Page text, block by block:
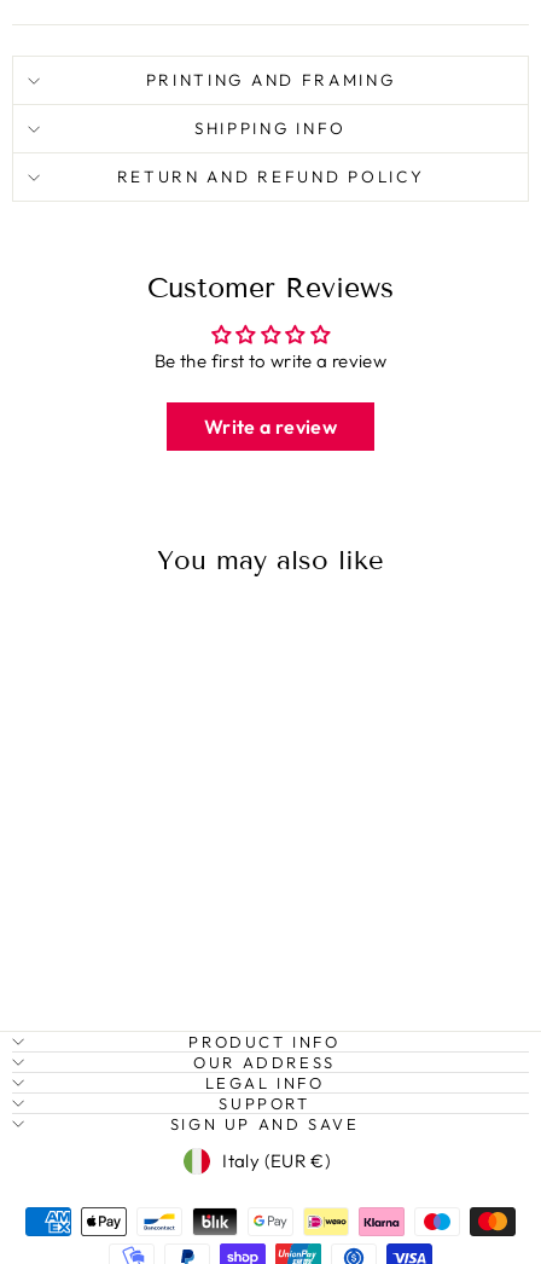
PRINTING AND FRAMING
SHIPPING INFO
RETURN AND REFUND POLICY
Customer Reviews
Be the first to write a review
Write a review
You may also like
PRODUCT INFO
OUR ADDRESS
LEGAL INFO
SUPPORT
SIGN UP AND SAVE
Currency
Italy (EUR €)